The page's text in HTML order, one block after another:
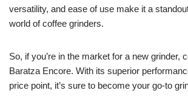
versatility, and ease of use make it a
world of coffee grinders.
So, if you’re in the market for a new grinder,
Baratza Encore. With its superior
price point, it’s sure to become your go-to